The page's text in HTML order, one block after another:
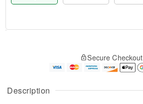
Description
u
g
g
e
t
Secure Checkout